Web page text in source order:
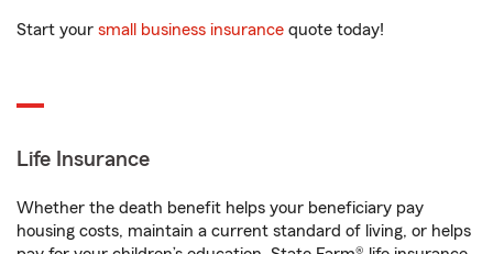
Start your small business insurance quote today!
Life Insurance
Whether the death benefit helps your beneficiary pay
housing costs, maintain a current standard of living, or helps